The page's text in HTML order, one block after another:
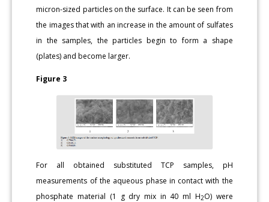
micron-sized particles on the surface. It can be seen from
the images that with an increase in the amount of sulfates
in the samples, the particles begin to form a shape
(plates) and become larger.
Figure 3
For all obtained substituted TCP samples, pH
measurements of the aqueous phase in contact with the
phosphate material (1 g dry mix in 40 ml H2O) were